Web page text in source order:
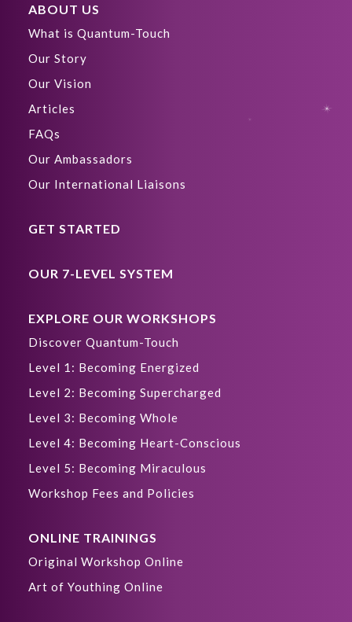
ABOUT US
What is Quantum-Touch
Our Story
Our Vision
Articles
FAQs
Our Ambassadors
Our International Liaisons
GET STARTED
OUR 7-LEVEL SYSTEM
EXPLORE OUR WORKSHOPS
Discover Quantum-Touch
Level 1: Becoming Energized
Level 2: Becoming Supercharged
Level 3: Becoming Whole
Level 4: Becoming Heart-Conscious
Level 5: Becoming Miraculous
Workshop Fees and Policies
ONLINE TRAININGS
Original Workshop Online
Art of Youthing Online